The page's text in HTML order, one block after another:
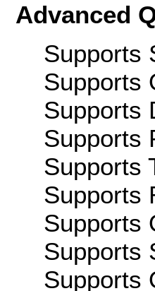
Advanced
Supports
Supports
Supports
Supports
Supports
Supports
Supports
Supports
Supports